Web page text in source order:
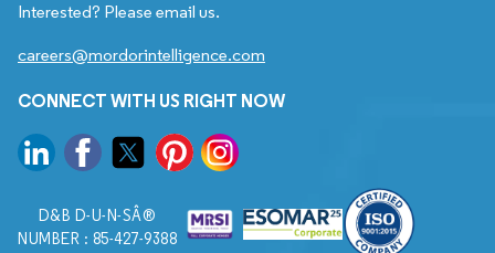
Interested? Please email us.
careers@mordorintelligence.com
CONNECT WITH US RIGHT NOW
D&B D-U-N-SÂ®
NUMBER : 85-427-9388